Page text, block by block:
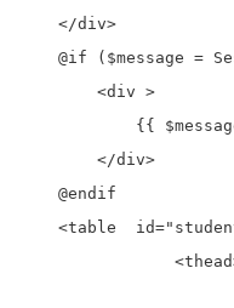
    </div>
@if ($message =
        <div >
{{
        </div>
    @endif
<table